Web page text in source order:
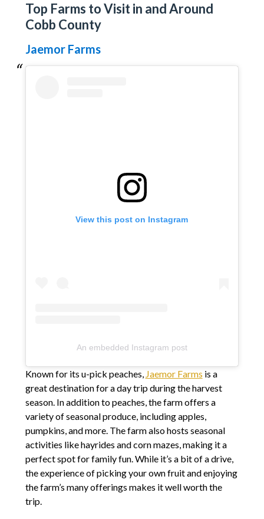
Top Farms to Visit in and Around
Cobb County
Jaemor Farms
View this post on Instagram
An embedded Instagram post
Known for its u-pick peaches, Jaemor Farms is a
great destination for a day trip during the harvest
season. In addition to peaches, the farm offers a
variety of seasonal produce, including apples,
pumpkins, and more. The farm also hosts seasonal
activities like hayrides and corn mazes, making it a
perfect spot for family fun. While it’s a bit of a drive,
the experience of picking your own fruit and enjoying
the farm’s many offerings makes it well worth the
trip.